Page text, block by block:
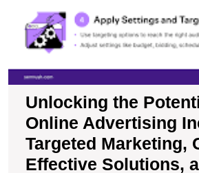
Unlocking the
Online Advertising
Targeted Marketing,
Effective Solutions,